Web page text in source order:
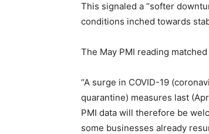
This signaled a “softer
conditions inched towards
The May PMI reading
“A surge in COVID-19
quarantine) measures last
PMI data will therefore be
some businesses already